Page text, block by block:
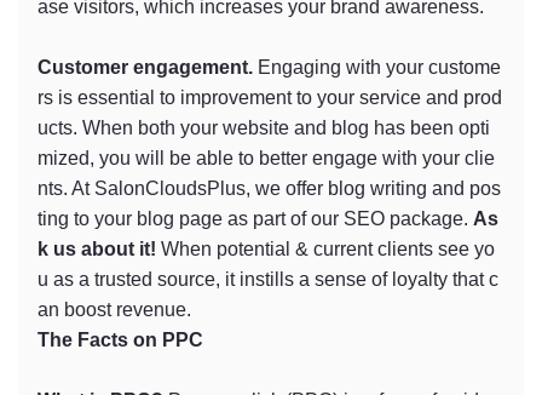
ase visitors, which increases your brand awareness.
Customer engagement. Engaging with your custome
rs is essential to improvement to your service and prod
ucts. When both your website and blog has been opti
mized, you will be able to better engage with your clie
nts. At SalonCloudsPlus, we offer blog writing and pos
ting to your blog page as part of our SEO package. As
k us about it! When potential & current clients see yo
u as a trusted source, it instills a sense of loyalty that c
an boost revenue.
The Facts on PPC